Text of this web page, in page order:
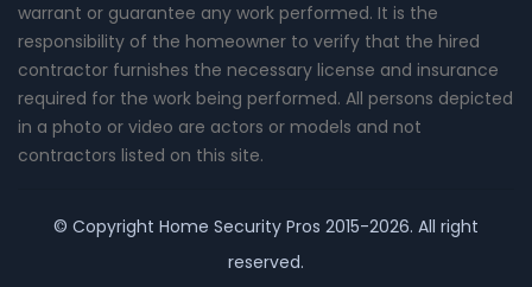
warrant or guarantee any work performed. It is the
responsibility of the homeowner to verify that the hired
contractor furnishes the necessary license and insurance
required for the work being performed. All persons depicted
in a photo or video are actors or models and not
contractors listed on this site.
© Copyright Home Security Pros 2015-2026. All right
reserved.